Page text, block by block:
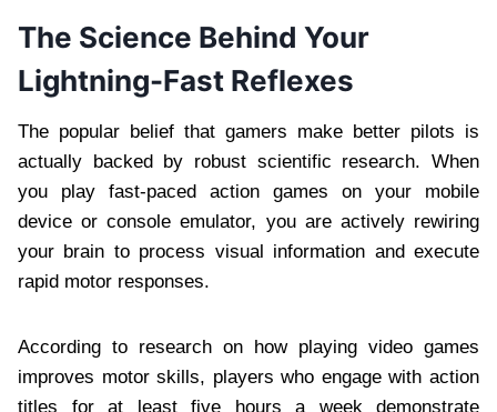
The Science Behind Your
Lightning-Fast Reflexes
The popular belief that gamers make better pilots is
actually backed by robust scientific research. When
you play fast-paced action games on your mobile
device or console emulator, you are actively rewiring
your brain to process visual information and execute
rapid motor responses.
According to research on how playing video games
improves motor skills, players who engage with action
titles for at least five hours a week demonstrate